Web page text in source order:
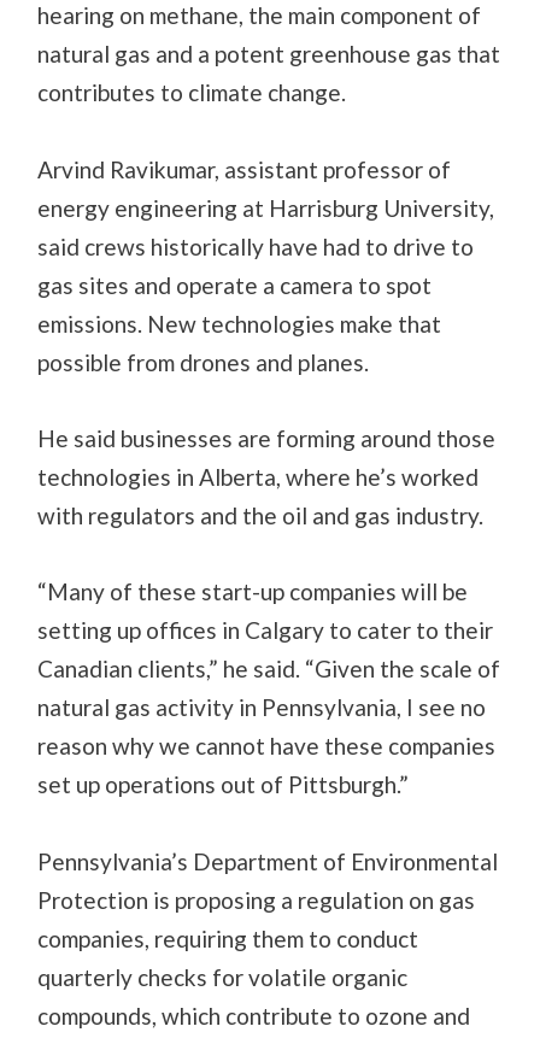
hearing on methane, the main component of
natural gas and a potent greenhouse gas that
contributes to climate change.
Arvind Ravikumar, assistant professor of
energy engineering at Harrisburg University,
said crews historically have had to drive to
gas sites and operate a camera to spot
emissions. New technologies make that
possible from drones and planes.
He said businesses are forming around those
technologies in Alberta, where he’s worked
with regulators and the oil and gas industry.
“Many of these start-up companies will be
setting up offices in Calgary to cater to their
Canadian clients,” he said. “Given the scale of
natural gas activity in Pennsylvania, I see no
reason why we cannot have these companies
set up operations out of Pittsburgh.”
Pennsylvania’s Department of Environmental
Protection is proposing a regulation on gas
companies, requiring them to conduct
quarterly checks for volatile organic
compounds, which contribute to ozone and